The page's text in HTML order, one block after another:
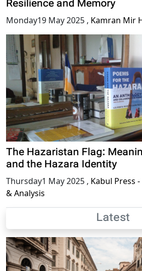
Resilience and Memory
Monday19 May 2025 , Kamran Mir
The Hazaristan Flag:
and the Hazara Identity
Thursday1 May 2025 , Kabul Press
& Analysis
Latest